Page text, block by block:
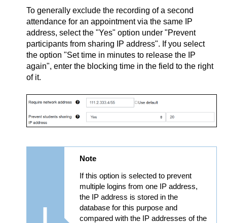
To generally exclude the recording of a second
attendance for an appointment via the same IP
address, select the "Yes" option under "Prevent
participants from sharing IP address". If you select
the option "Set time in minutes to release the IP
again", enter the blocking time in the field to the right
of it.
Note
If this option is selected to prevent
multiple logins from one IP address,
the IP address is stored in the
database for this purpose and
compared with the IP addresses of the